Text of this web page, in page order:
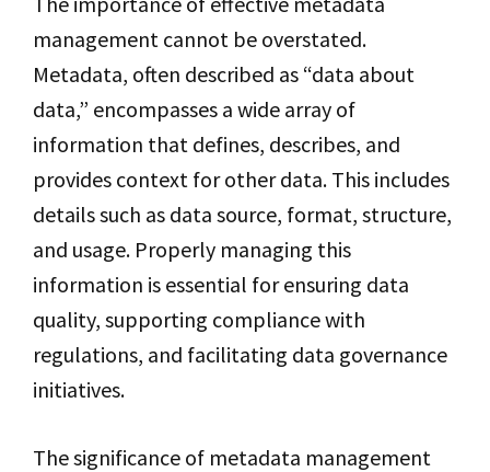
management cannot be overstated.
Metadata, often described as “data about
data,” encompasses a wide array of
information that defines, describes, and
provides context for other data. This includes
details such as data source, format, structure,
and usage. Properly managing this
information is essential for ensuring data
quality, supporting compliance with
regulations, and facilitating data governance
initiatives.
The significance of metadata management